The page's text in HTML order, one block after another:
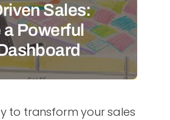
Sales:
a Powerful
to transform your sales